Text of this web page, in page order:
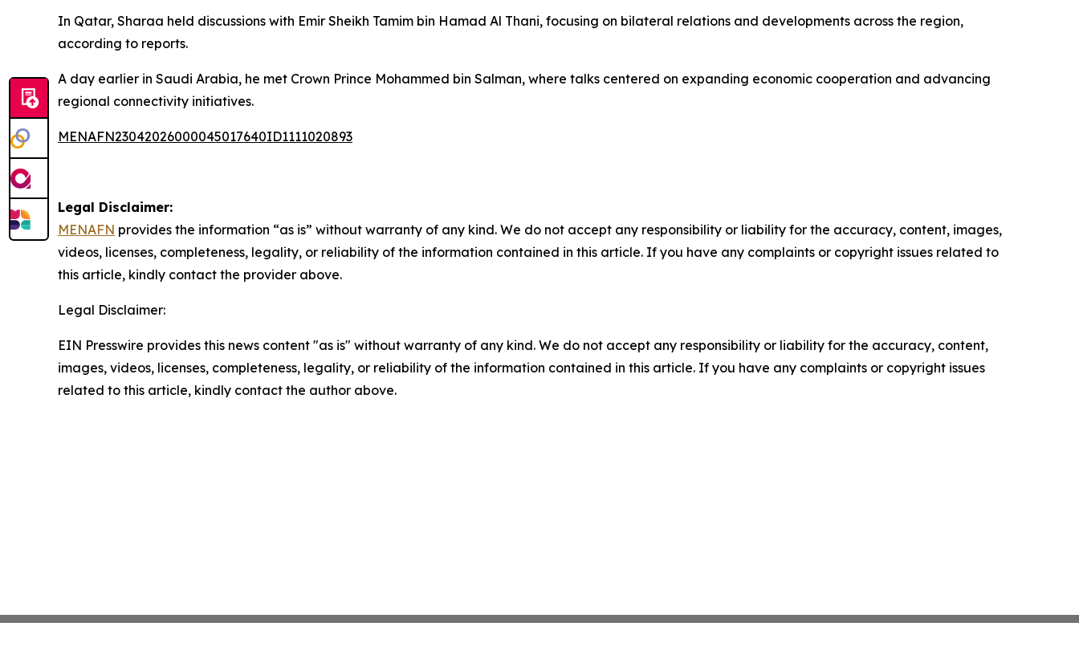
In Qatar, Sharaa held discussions with Emir Sheikh Tamim bin Hamad Al Thani, focusing on bilateral relations and developments across the region,
according to reports.
A day earlier in Saudi Arabia, he met Crown Prince Mohammed bin Salman, where talks centered on expanding economic cooperation and advancing
regional connectivity initiatives.
MENAFN23042026000045017640ID1111020893
Legal Disclaimer:
MENAFN provides the information “as is” without warranty of any kind. We do not accept any responsibility or liability for the accuracy, content, images,
videos, licenses, completeness, legality, or reliability of the information contained in this article. If you have any complaints or copyright issues related to
this article, kindly contact the provider above.
Legal Disclaimer:
EIN Presswire provides this news content "as is" without warranty of any kind. We do not accept any responsibility or liability for the accuracy, content,
images, videos, licenses, completeness, legality, or reliability of the information contained in this article. If you have any complaints or copyright issues
related to this article, kindly contact the author above.